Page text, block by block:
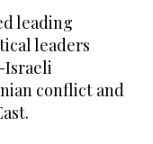
leading
leaders
Israeli
conflict and